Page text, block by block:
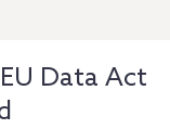
Data Act